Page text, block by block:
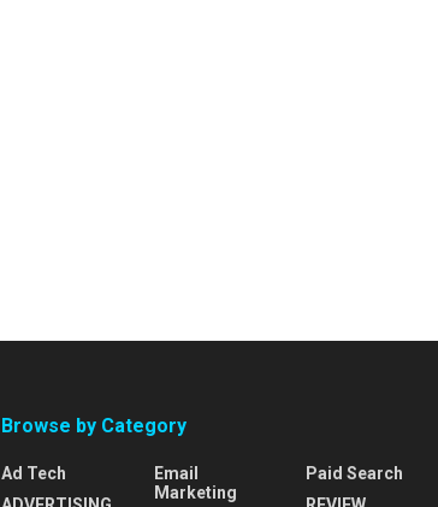
Browse by Category
Ad Tech
Email
Marketing
Paid Search